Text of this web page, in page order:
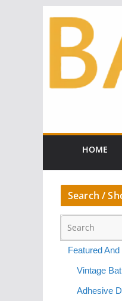
content
HOME
Search /
Featured
Vintage
Adhesive